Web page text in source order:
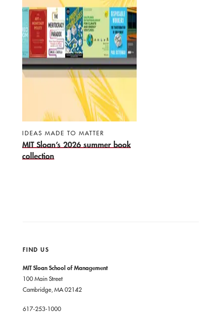
IDEAS MADE TO MATTER
MIT Sloan’s 2026 summer book
collection
FIND US
MIT Sloan School of Management
100 Main Street
Cambridge, MA 02142
617-253-1000